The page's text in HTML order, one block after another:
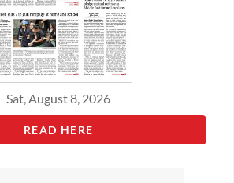
Sat, August 8, 2026
READ HERE